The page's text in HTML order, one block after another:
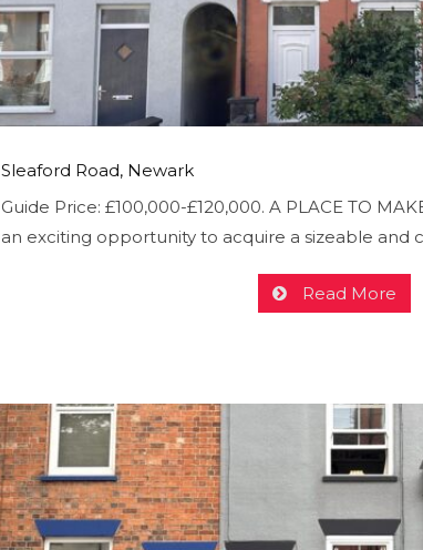
Sleaford Road, Newark
Guide Price: £100,000-£120,000. A PLACE TO
an exciting opportunity to acquire a sizeable and
Read More